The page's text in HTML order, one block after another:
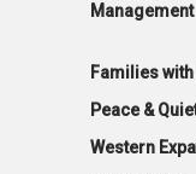
Management
Families
Peace &
Western